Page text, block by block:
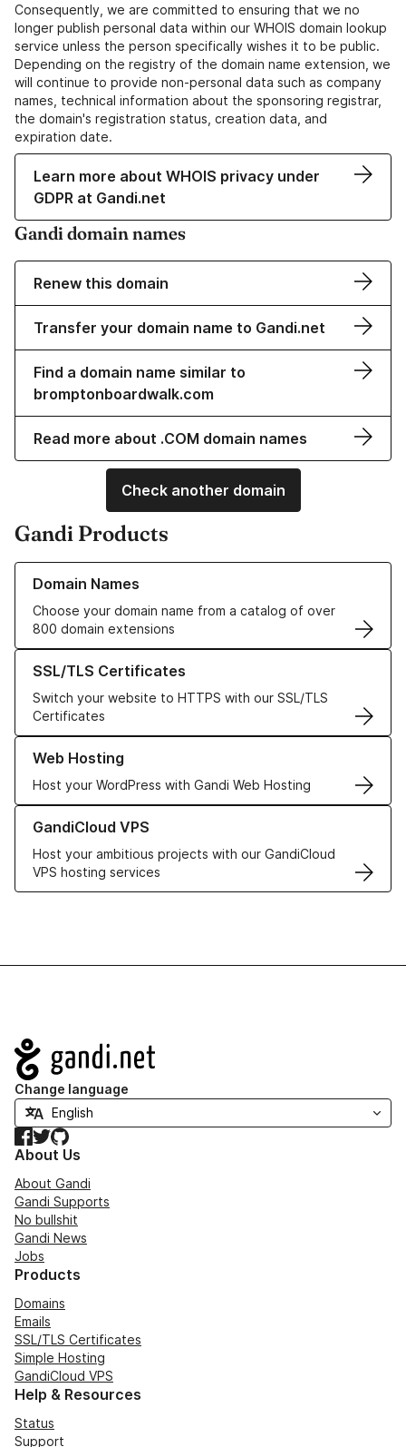
Consequently, we are committed to ensuring that we no
longer publish personal data within our WHOIS domain lookup
service unless the person specifically wishes it to be public.
Depending on the registry of the domain name extension, we
will continue to provide non-personal data such as company
names, technical information about the sponsoring registrar,
the domain's registration status, creation data, and
expiration date.
Learn more about WHOIS privacy under
GDPR at Gandi.net
Gandi domain names
Renew this domain
Transfer your domain name to Gandi.net
Find a domain name similar to
bromptonboardwalk.com
Read more about .COM domain names
Check another domain
Gandi Products
Domain Names
Choose your domain name from a catalog of over
800 domain extensions
Learn more about our Domain Names
SSL/TLS Certificates
Switch your website to HTTPS with our SSL/TLS
Certificates
Learn more about our SSL/TLS Certificates
Web Hosting
Host your WordPress with Gandi Web Hosting
Learn more about our Web Hosting solutions
GandiCloud VPS
Host your ambitious projects with our GandiCloud
VPS hosting services
Learn more about GandiCloud VPS
Navigation
Change language
Facebook
TwitterGitHub
About Us
About Gandi
Gandi Supports
No bullshit
Gandi News
Jobs
Products
Domains
Emails
SSL/TLS Certificates
Simple Hosting
GandiCloud VPS
Help & Resources
Status
Support